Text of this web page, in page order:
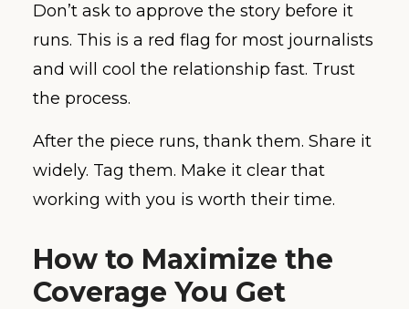
Don’t ask to approve the story before it
runs. This is a red flag for most journalists
and will cool the relationship fast. Trust
the process.
After the piece runs, thank them. Share it
widely. Tag them. Make it clear that
working with you is worth their time.
How to Maximize the
Coverage You Get